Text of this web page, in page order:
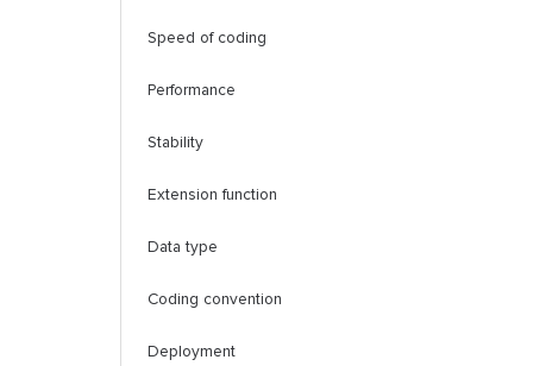
Speed of coding
Performance
Stability
Extension function
Data type
Coding convention
Deployment